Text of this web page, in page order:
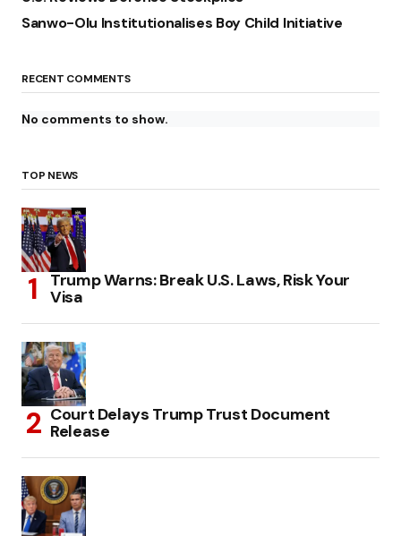
Sanwo-Olu Institutionalises Boy Child Initiative
RECENT COMMENTS
No comments to show.
TOP NEWS
Trump Warns: Break U.S. Laws, Risk Your
Visa
Court Delays Trump Trust Document
Release